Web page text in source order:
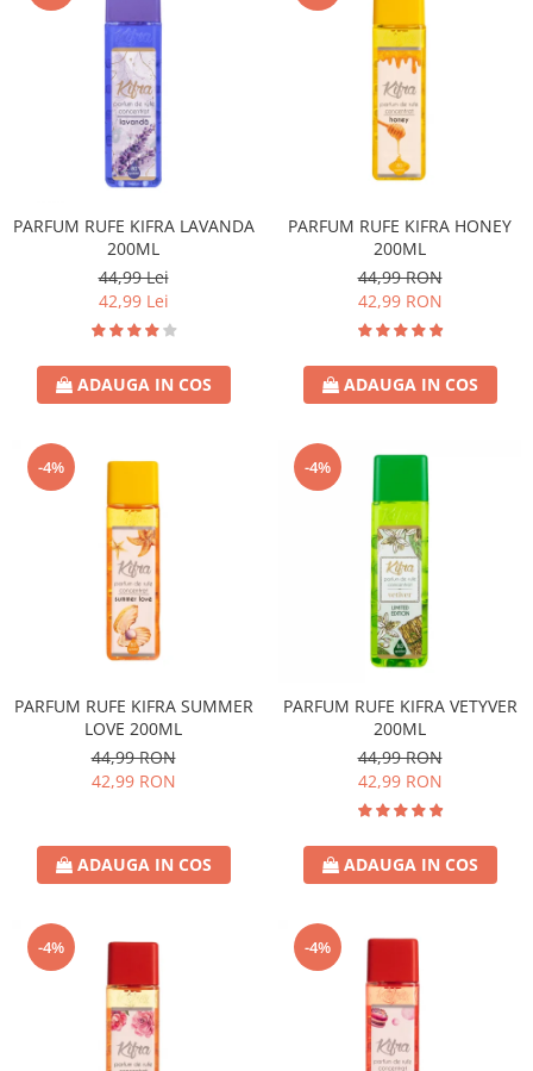
PARFUM RUFE KIFRA LAVANDA
200ML
44,99 Lei
42,99 Lei
ADAUGA IN COS
PARFUM RUFE KIFRA HONEY
200ML
44,99 RON
42,99 RON
ADAUGA IN COS
-4%
PARFUM RUFE KIFRA SUMMER
LOVE 200ML
44,99 RON
42,99 RON
ADAUGA IN COS
-4%
PARFUM RUFE KIFRA VETYVER
200ML
44,99 RON
42,99 RON
ADAUGA IN COS
-4% -4%